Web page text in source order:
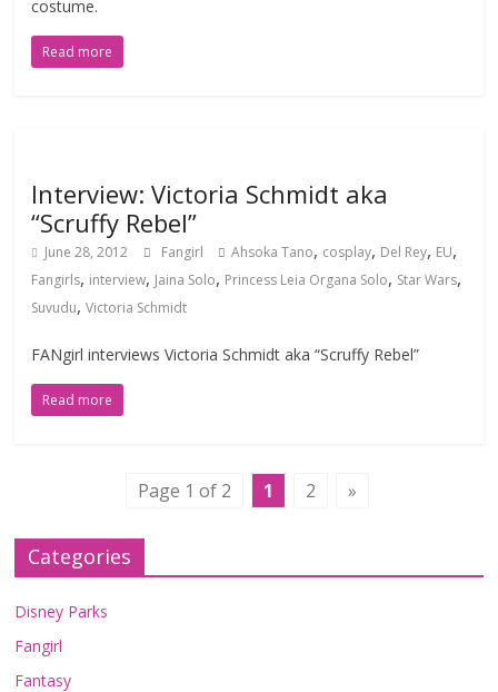
costume.
Read more
Interview: Victoria Schmidt aka
“Scruffy Rebel”
June 28, 2012 Fangirl Ahsoka Tano, cosplay, Del Rey, EU,
Fangirls, interview, Jaina Solo, Princess Leia Organa Solo, Star Wars,
Suvudu,Victoria Schmidt
FANgirl interviews Victoria Schmidt aka “Scruffy Rebel”
Read more
Page 1 of 2 1 2 »
Categories
Disney Parks
Fangirl
Fantasy